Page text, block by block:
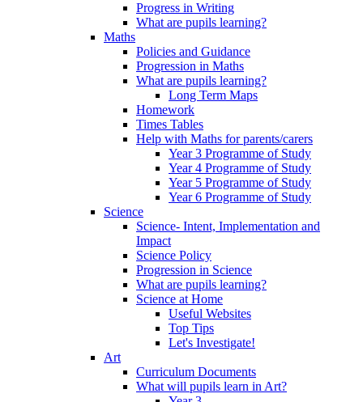
Progress in Writing
What are pupils learning?
Maths
Policies and Guidance
Progression in Maths
What are pupils learning?
Long Term Maps
Homework
Times Tables
Help with Maths for parents/carers
Year 3 Programme of Study
Year 4 Programme of Study
Year 5 Programme of Study
Year 6 Programme of Study
Science
Science- Intent, Implementation and
Impact
Science Policy
Progression in Science
What are pupils learning?
Science at Home
Useful Websites
Top Tips
Let's Investigate!
Art
Curriculum Documents
What will pupils learn in Art?